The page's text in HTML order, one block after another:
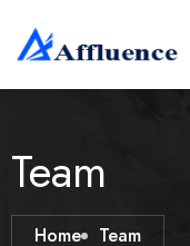
Team
Home Team